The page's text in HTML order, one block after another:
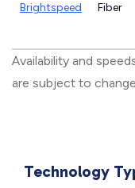
Brightspeed Fiber
Availability and
are subject to
Technology